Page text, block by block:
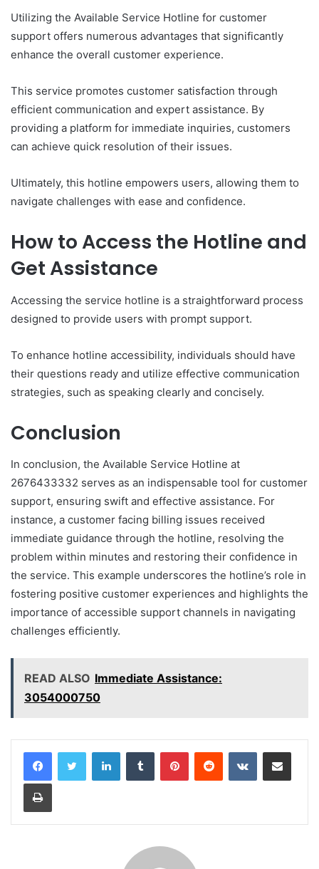
Utilizing the Available Service Hotline for customer
support offers numerous advantages that significantly
enhance the overall customer experience.
This service promotes customer satisfaction through
efficient communication and expert assistance. By
providing a platform for immediate inquiries, customers
can achieve quick resolution of their issues.
Ultimately, this hotline empowers users, allowing them to
navigate challenges with ease and confidence.
How to Access the Hotline and
Get Assistance
Accessing the service hotline is a straightforward process
designed to provide users with prompt support.
To enhance hotline accessibility, individuals should have
their questions ready and utilize effective communication
strategies, such as speaking clearly and concisely.
Conclusion
In conclusion, the Available Service Hotline at
2676433332 serves as an indispensable tool for customer
support, ensuring swift and effective assistance. For
instance, a customer facing billing issues received
immediate guidance through the hotline, resolving the
problem within minutes and restoring their confidence in
the service. This example underscores the hotline’s role in
fostering positive customer experiences and highlights the
importance of accessible support channels in navigating
challenges efficiently.
READ ALSO Immediate Assistance:
3054000750
LinkedInTumblr PinterestReddit VKontakteShare via Email
Print